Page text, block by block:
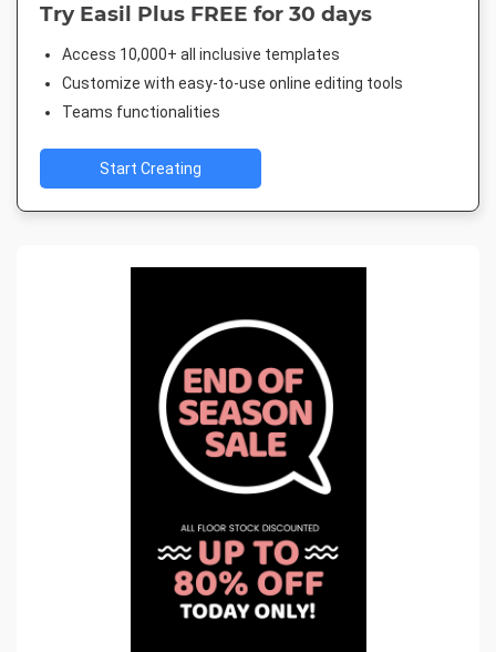
Try Easil Plus FREE for 30 days
Access 10,000+ all inclusive templates
Customize with easy-to-use online editing tools
Teams functionalities
Start Creating